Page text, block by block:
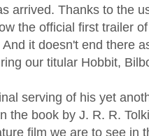
arrived. Thanks to the
the official first trailer of
And it doesn't end there
our titular Hobbit,
serving of his yet
the book by J. R. R.
film we are to see in